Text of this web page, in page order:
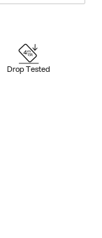
Drop Tested